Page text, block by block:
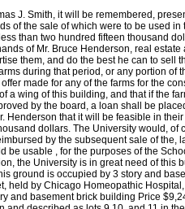
J. Smith, it will be remembered,
of the sale of which were to be used
than two hundred fifteen thousand
of Mr. Bruce Henderson, real
them, and do the best he can to
during that period, or any portion
made for any of the farms for the
a wing of this building, and that if the
by the board, a loan shall be
Henderson that it will be feasible in
dollars. The University would,
by the subsequent sale of
usable , for the purposes of the
the University is in great need of
ground is occupied by 3 story and
held by Chicago Homeopathic
and basement brick building Price